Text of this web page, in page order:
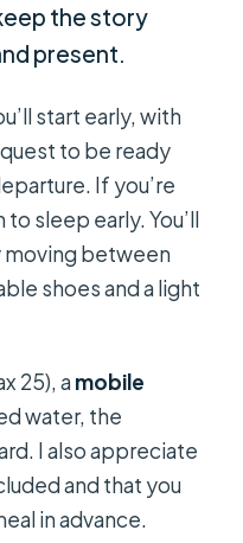
the story
present.
start early, with
to be ready
If you’re
sleep early. You’ll
moving between
shoes and a light
25), amobile
water, the
I also appreciate
and that you
in advance.